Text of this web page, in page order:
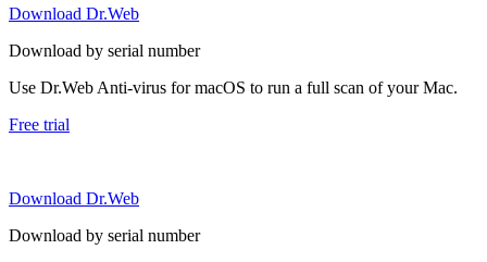
Download Dr.Web
Download by serial number
Use Dr.Web Anti-virus for macOS to run a full scan of your Mac.
Free trial
Download Dr.Web
Download by serial number